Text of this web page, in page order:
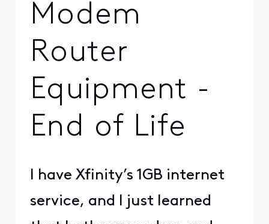
Modem
Router
Equipment -
End of Life
I have Xfinity’s 1GB internet
service, and I just learned